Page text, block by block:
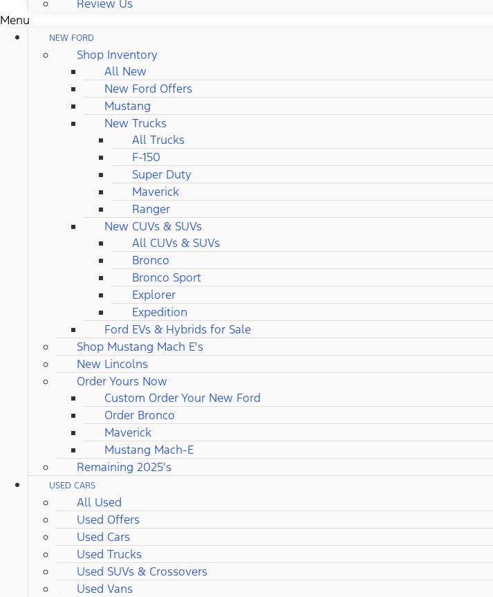
Review Us
Menu
NEW FORD
Shop Inventory
All New
New Ford Offers
Mustang
New Trucks
All Trucks
F-150
Super Duty
Maverick
Ranger
New CUVs & SUVs
All CUVs & SUVs
Bronco
Bronco Sport
Explorer
Expedition
Ford EVs & Hybrids for Sale
Shop Mustang Mach E's
New Lincolns
Order Yours Now
Custom Order Your New Ford
Order Bronco
Maverick
Mustang Mach-E
Remaining 2025's
USED CARS
All Used
Used Offers
Used Cars
Used Trucks
Used SUVs & Crossovers
Used Vans